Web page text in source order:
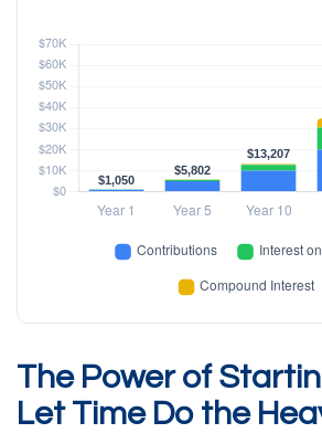
The Power of
Let Time Do the